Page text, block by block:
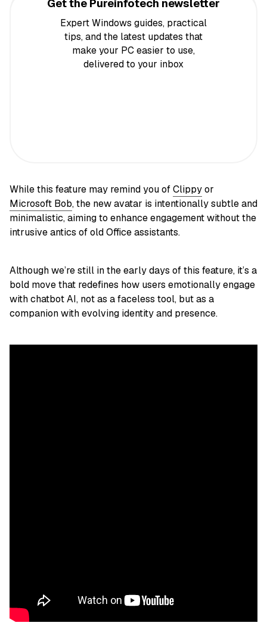
Get the Pureinfotech newsletter
Expert Windows guides, practical
tips, and the latest updates that
make your PC easier to use,
delivered to your inbox
While this feature may remind you ofClippyor
Microsoft Bob, the new avatar is intentionally subtle and
minimalistic, aiming to enhance engagement without the
intrusive antics of old Office assistants.
Although we’re still in the early days of this feature, it’s a
bold move that redefines how users emotionally engage
with chatbot AI, not as a faceless tool, but as a
companion with evolving identity and presence.